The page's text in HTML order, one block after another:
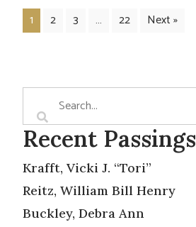
1 2 3 … 22 Next »
Recent Passings
Krafft, Vicki J. “Tori”
Reitz, William Bill Henry
Buckley, Debra Ann